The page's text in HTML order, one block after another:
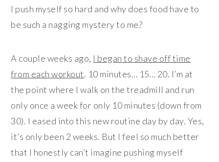
I push myself so hard and why does food have to
be such a nagging mystery to me?
A couple weeks ago, I began to shave off time
from each workout. 10 minutes… 15… 20. I’m at
the point where I walk on the treadmill and run
only once a week for only 10 minutes (down from
30). I eased into this new routine day by day. Yes,
it’s only been 2 weeks. But I feel so much better
that I honestly can’t imagine pushing myself